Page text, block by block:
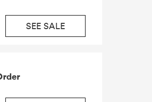
SEE SALE